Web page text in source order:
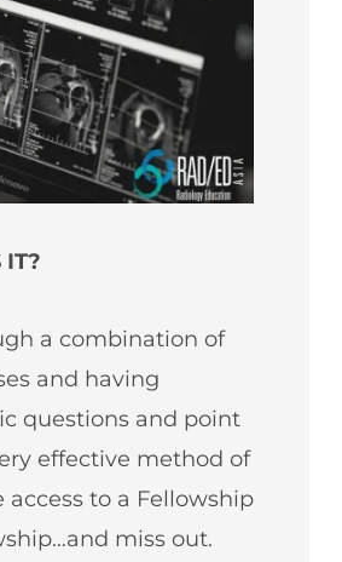
IT?
a combination of
and having
questions and point
effective method of
to a Fellowship
miss out.